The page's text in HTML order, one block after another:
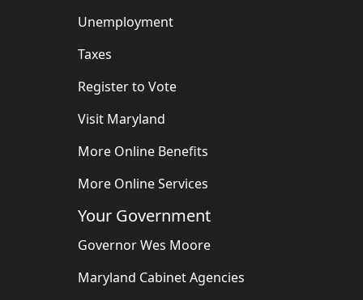
Unemployment
Taxes
Register to Vote
Visit Maryland
More Online Benefits
More Online Services
Your Government
Governor Wes Moore
Maryland Cabinet Agencies